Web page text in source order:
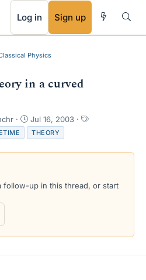
Log in Sign up
Physics
in a curved
S
t
a
r
a
Jul 16, 2003
T
s
THEORY
follow-up in this thread, or start
RSS